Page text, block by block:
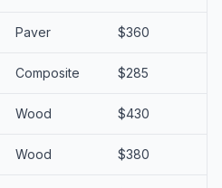
Paver $360
Composite $285
Wood $430
Wood $380